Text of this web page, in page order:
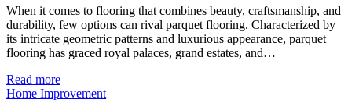
When it comes to flooring that combines beauty, craftsmanship, and
durability, few options can rival parquet flooring. Characterized by
its intricate geometric patterns and luxurious appearance, parquet
flooring has graced royal palaces, grand estates, and…
Read more
Home Improvement